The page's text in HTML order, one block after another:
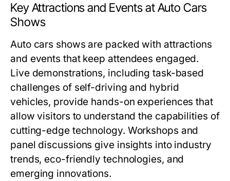
Key Attractions and Events at Auto Cars
Shows
Auto cars shows are packed with attractions
and events that keep attendees engaged.
Live demonstrations, including task-based
challenges of self-driving and hybrid
vehicles, provide hands-on experiences that
allow visitors to understand the capabilities of
cutting-edge technology. Workshops and
panel discussions give insights into industry
trends, eco-friendly technologies, and
emerging innovations.